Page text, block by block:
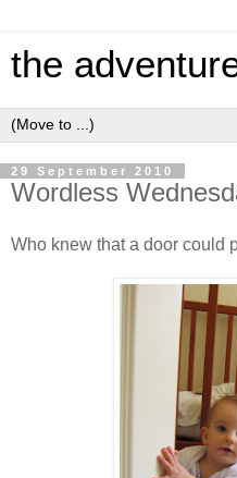
the
29 September 2010
Wordless
Who knew that a door could